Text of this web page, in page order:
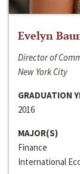
Evelyn
Director of
New York City
GRADUATION
2016
MAJOR(S)
Finance
International